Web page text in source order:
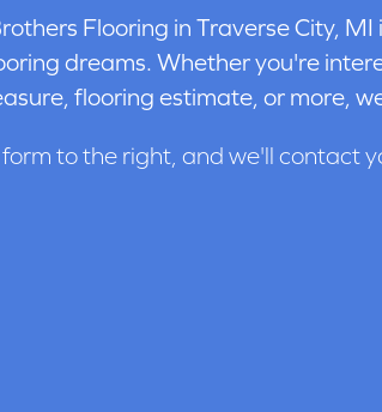
Flooring in Traverse City, MI
dreams. Whether you're
flooring estimate, or more,
to the right, and we'll contact